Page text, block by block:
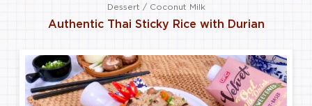
Dessert / Coconut Milk
Authentic Thai Sticky Rice with Durian